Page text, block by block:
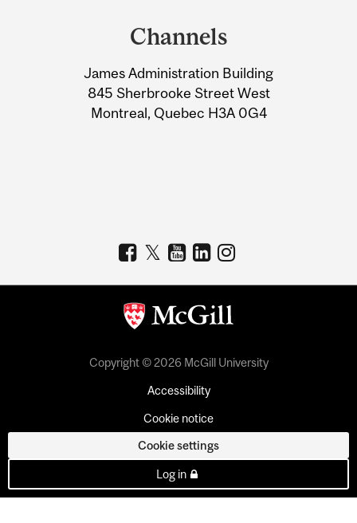
Information
Channels
James Administration Building
845 Sherbrooke Street West
Montreal, Quebec H3A 0G4
Copyright © 2026 McGill University
Accessibility
Cookie notice
Cookie settings
Log in